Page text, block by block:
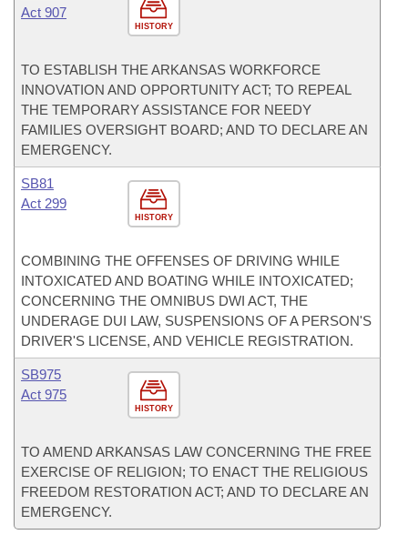
HISTORY
Act 907
TO ESTABLISH THE ARKANSAS WORKFORCE
INNOVATION AND OPPORTUNITY ACT; TO REPEAL
THE TEMPORARY ASSISTANCE FOR NEEDY
FAMILIES OVERSIGHT BOARD; AND TO DECLARE AN
EMERGENCY.
HISTORY
SB81
Act 299
COMBINING THE OFFENSES OF DRIVING WHILE
INTOXICATED AND BOATING WHILE INTOXICATED;
CONCERNING THE OMNIBUS DWI ACT, THE
UNDERAGE DUI LAW, SUSPENSIONS OF A PERSON'S
DRIVER'S LICENSE, AND VEHICLE REGISTRATION.
HISTORY
SB975
Act 975
TO AMEND ARKANSAS LAW CONCERNING THE FREE
EXERCISE OF RELIGION; TO ENACT THE RELIGIOUS
FREEDOM RESTORATION ACT; AND TO DECLARE AN
EMERGENCY.